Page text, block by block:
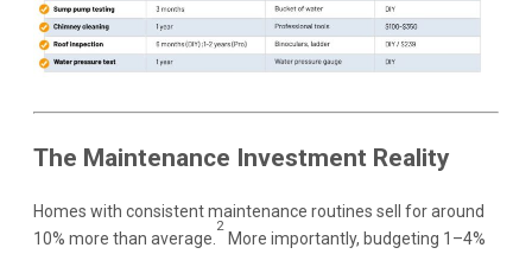
The Maintenance Investment Reality
Homes with consistent maintenance routines sell for around
10% more than average.
2
More importantly, budgeting 1–4%